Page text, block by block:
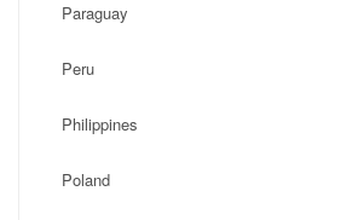
Paraguay
Peru
Philippines
Poland